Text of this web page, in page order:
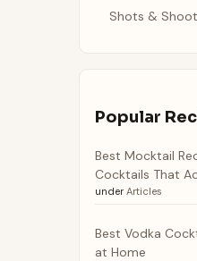
Shots &
Popular
Best Mocktail
Cocktails That
under Articles
Best Vodka
at Home